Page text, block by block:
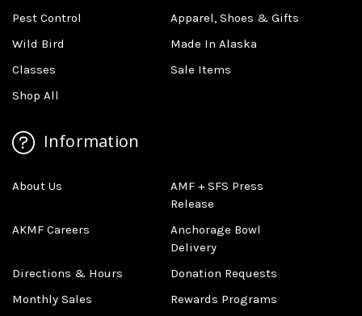
Pest Control
Apparel, Shoes & Gifts
Wild Bird
Made In Alaska
Classes
Sale Items
Shop All
Information
About Us
AMF + SFS Press
Release
AKMF Careers
Anchorage Bowl
Delivery
Directions & Hours
Donation Requests
Monthly Sales
Rewards Programs